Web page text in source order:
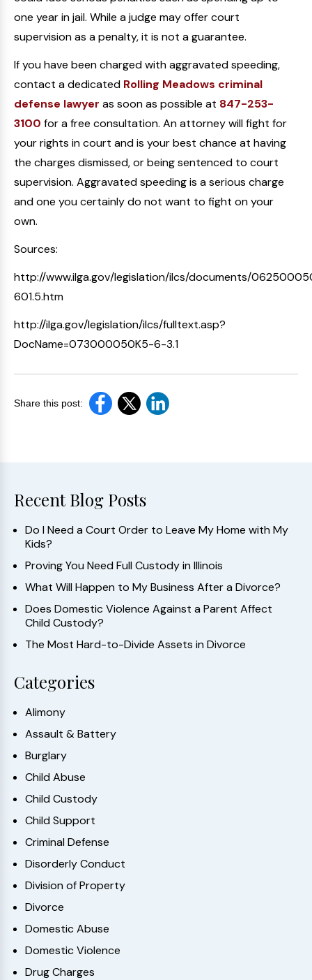
one year in jail. While a judge may offer court
supervision as a penalty, it is not a guarantee.
If you have been charged with aggravated speeding,
contact a dedicated Rolling Meadows criminal
defense lawyer as soon as possible at 847-253-
3100 for a free consultation. An attorney will fight for
your rights in court and is your best chance at having
the charges dismissed, or being sentenced to court
supervision. Aggravated speeding is a serious charge
and one you certainly do not want to fight on your
own.
Sources:
http://www.ilga.gov/legislation/ilcs/documents/
601.5.htm
http://ilga.gov/legislation/ilcs/fulltext.asp?
DocName=073000050K5-6-3.1
Share this post:
Recent Blog Posts
Do I Need a Court Order to Leave My Home with My
Kids?
Proving You Need Full Custody in Illinois
What Will Happen to My Business After a Divorce?
Does Domestic Violence Against a Parent Affect
Child Custody?
The Most Hard-to-Divide Assets in Divorce
Categories
Alimony
Assault & Battery
Burglary
Child Abuse
Child Custody
Child Support
Criminal Defense
Disorderly Conduct
Division of Property
Divorce
Domestic Abuse
Domestic Violence
Drug Charges